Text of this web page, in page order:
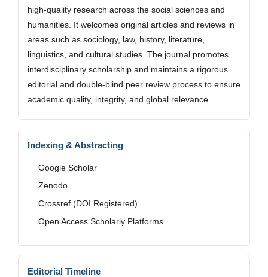
high-quality research across the social sciences and
humanities. It welcomes original articles and reviews in
areas such as sociology, law, history, literature,
linguistics, and cultural studies. The journal promotes
interdisciplinary scholarship and maintains a rigorous
editorial and double-blind peer review process to ensure
academic quality, integrity, and global relevance.
Indexing & Abstracting
Google Scholar
Zenodo
Crossref (DOI Registered)
Open Access Scholarly Platforms
Editorial Timeline